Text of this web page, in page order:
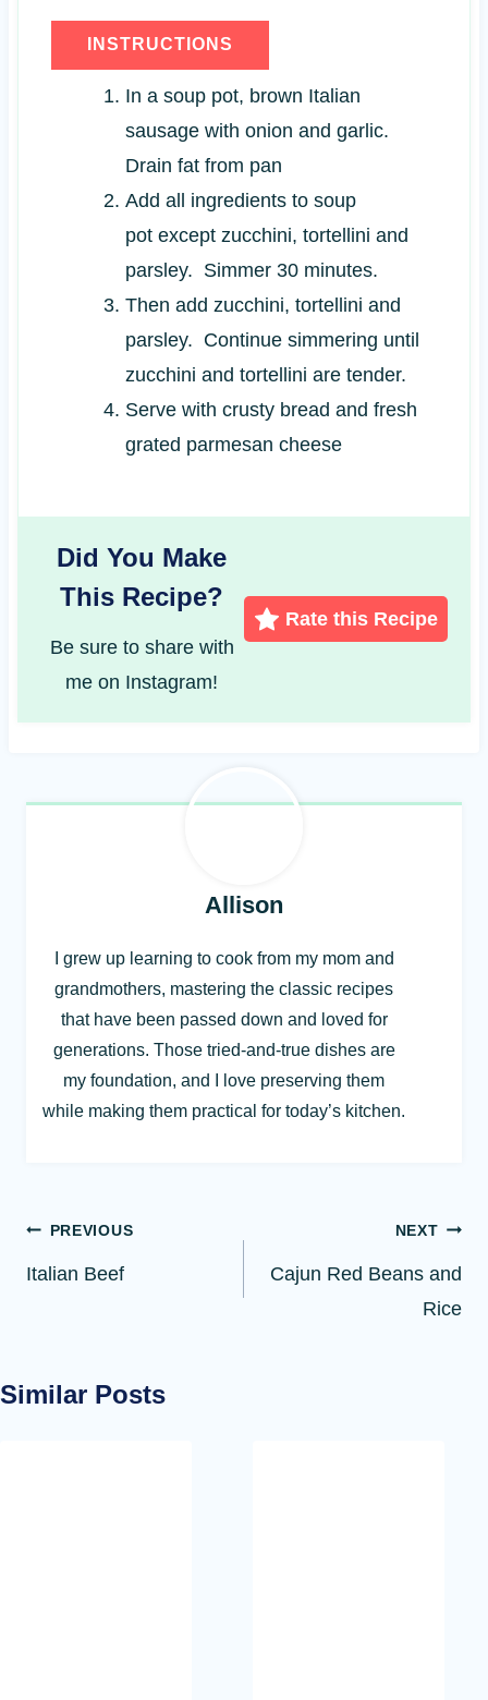
INSTRUCTIONS
In a soup pot, brown Italian
sausage with onion and garlic.
Drain fat from pan
Add all ingredients to soup
pot except zucchini, tortellini and
parsley. Simmer 30 minutes.
Then add zucchini, tortellini and
parsley. Continue simmering until
zucchini and tortellini are tender.
Serve with crusty bread and fresh
grated parmesan cheese
Did You Make
This Recipe?
Be sure to share with
me on Instagram!
Rate this Recipe
Allison
I grew up learning to cook from my mom and
grandmothers, mastering the classic recipes
that have been passed down and loved for
generations. Those tried-and-true dishes are
my foundation, and I love preserving them
while making them practical for today’s kitchen.
Post
navigation
PREVIOUS
Italian Beef
NEXT
Cajun Red Beans and
Rice
Similar Posts